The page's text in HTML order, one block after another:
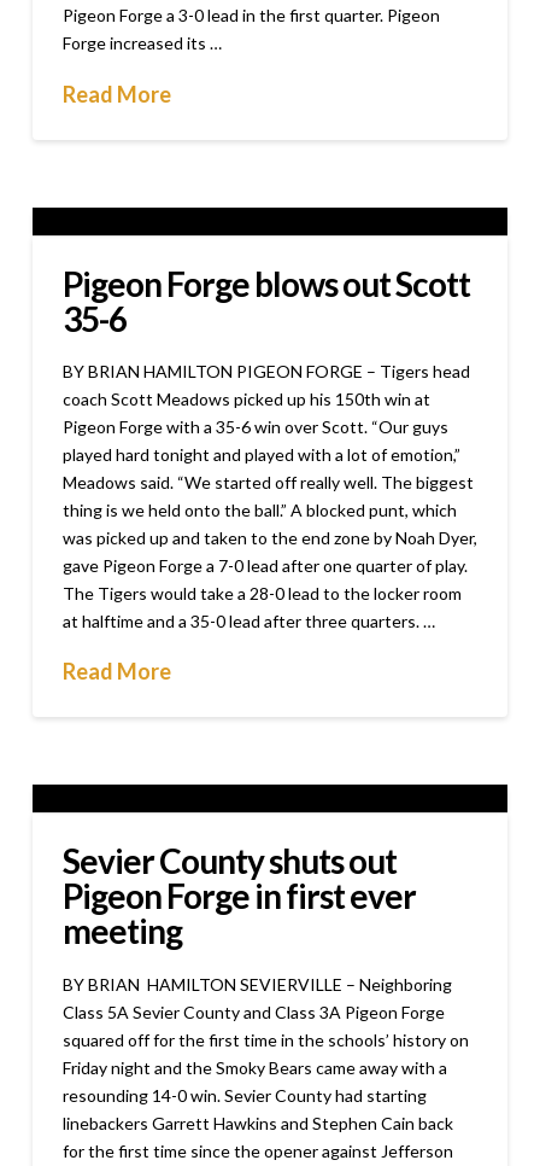
Pigeon Forge a 3-0 lead in the first quarter. Pigeon
Forge increased its …
Read More
Pigeon Forge blows out Scott
35-6
BY BRIAN HAMILTON PIGEON FORGE – Tigers head
coach Scott Meadows picked up his 150th win at
Pigeon Forge with a 35-6 win over Scott. “Our guys
played hard tonight and played with a lot of emotion,”
Meadows said. “We started off really well. The biggest
thing is we held onto the ball.” A blocked punt, which
was picked up and taken to the end zone by Noah Dyer,
gave Pigeon Forge a 7-0 lead after one quarter of play.
The Tigers would take a 28-0 lead to the locker room
at halftime and a 35-0 lead after three quarters. …
Read More
Sevier County shuts out
Pigeon Forge in first ever
meeting
BY BRIAN HAMILTON SEVIERVILLE – Neighboring
Class 5A Sevier County and Class 3A Pigeon Forge
squared off for the first time in the schools’ history on
Friday night and the Smoky Bears came away with a
resounding 14-0 win. Sevier County had starting
linebackers Garrett Hawkins and Stephen Cain back
for the first time since the opener against Jefferson